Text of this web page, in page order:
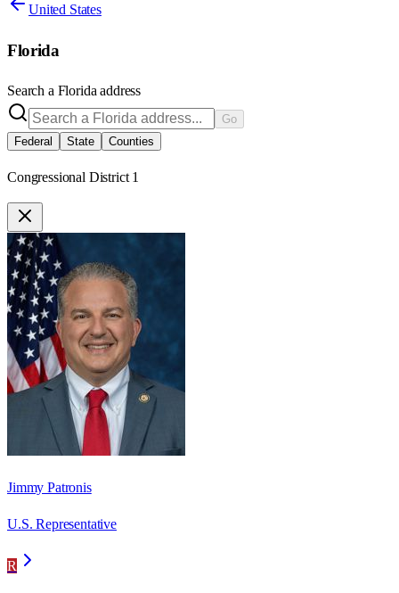
United States
Florida
Search a Florida address
Go
Federal
State Counties
Congressional District 1
Jimmy Patronis
U.S. Representative
R